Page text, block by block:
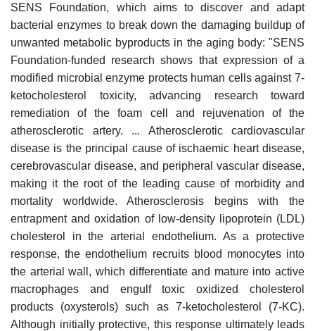
SENS Foundation, which aims to discover and adapt
bacterial enzymes to break down the damaging buildup of
unwanted metabolic byproducts in the aging body: "SENS
Foundation-funded research shows that expression of a
modified microbial enzyme protects human cells against 7-
ketocholesterol toxicity, advancing research toward
remediation of the foam cell and rejuvenation of the
atherosclerotic artery. ... Atherosclerotic cardiovascular
disease is the principal cause of ischaemic heart disease,
cerebrovascular disease, and peripheral vascular disease,
making it the root of the leading cause of morbidity and
mortality worldwide. Atherosclerosis begins with the
entrapment and oxidation of low-density lipoprotein (LDL)
cholesterol in the arterial endothelium. As a protective
response, the endothelium recruits blood monocytes into
the arterial wall, which differentiate and mature into active
macrophages and engulf toxic oxidized cholesterol
products (oxysterols) such as 7-ketocholesterol (7-KC).
Although initially protective, this response ultimately leads